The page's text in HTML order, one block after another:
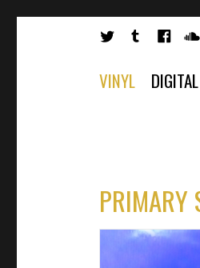
VINYL DIGITAL
PRIMARY